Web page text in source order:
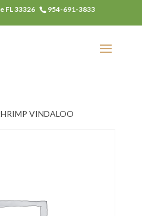
FL 33326 954-691-3833
VINDALOO